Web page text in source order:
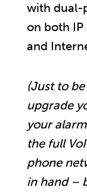
with dual-
on both IP
and
(Just to
upgrade
your
the full
phone
in hand –